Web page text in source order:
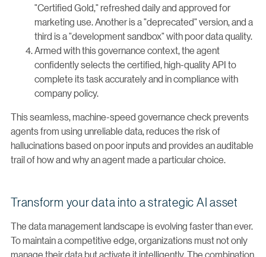
"Certified Gold," refreshed daily and approved for
marketing use. Another is a "deprecated" version, and a
third is a "development sandbox" with poor data quality.
Armed with this governance context, the agent
confidently selects the certified, high-quality API to
complete its task accurately and in compliance with
company policy.
This seamless, machine-speed governance check prevents
agents from using unreliable data, reduces the risk of
hallucinations based on poor inputs and provides an auditable
trail of how and why an agent made a particular choice.
Transform your data into a strategic AI asset
The data management landscape is evolving faster than ever.
To maintain a competitive edge, organizations must not only
manage their data but activate it intelligently. The combination